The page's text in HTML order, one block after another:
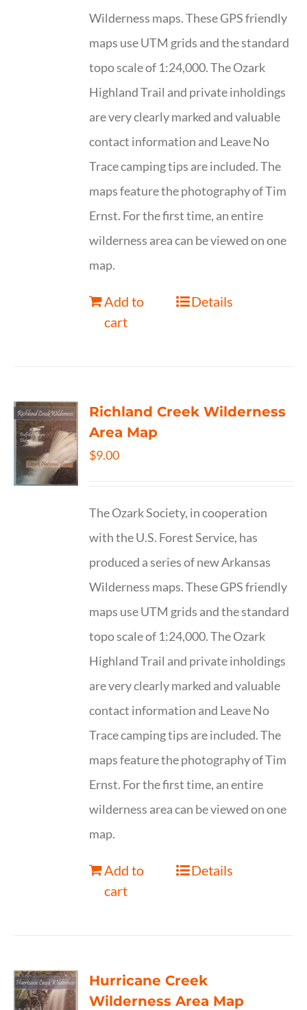
Wilderness maps. These GPS friendly
maps use UTM grids and the standard
topo scale of 1:24,000. The Ozark
Highland Trail and private inholdings
are very clearly marked and valuable
contact information and Leave No
Trace camping tips are included. The
maps feature the photography of Tim
Ernst. For the first time, an entire
wilderness area can be viewed on one
map.
Add to
cart
Details
Richland Creek Wilderness
Area Map
$9.00
The Ozark Society, in cooperation
with the U.S. Forest Service, has
produced a series of new Arkansas
Wilderness maps. These GPS friendly
maps use UTM grids and the standard
topo scale of 1:24,000. The Ozark
Highland Trail and private inholdings
are very clearly marked and valuable
contact information and Leave No
Trace camping tips are included. The
maps feature the photography of Tim
Ernst. For the first time, an entire
wilderness area can be viewed on one
map.
Add to
cart
Details
Hurricane Creek
Wilderness Area Map